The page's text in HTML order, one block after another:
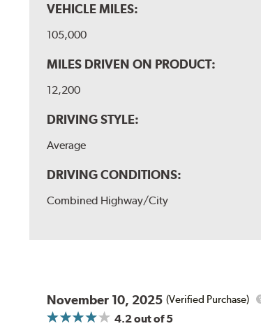
VEHICLE MILES:
105,000
MILES DRIVEN ON PRODUCT:
12,200
DRIVING STYLE:
Average
DRIVING CONDITIONS:
Combined Highway/City
November 10, 2025 (Verified Purchase)
4.2out of 5